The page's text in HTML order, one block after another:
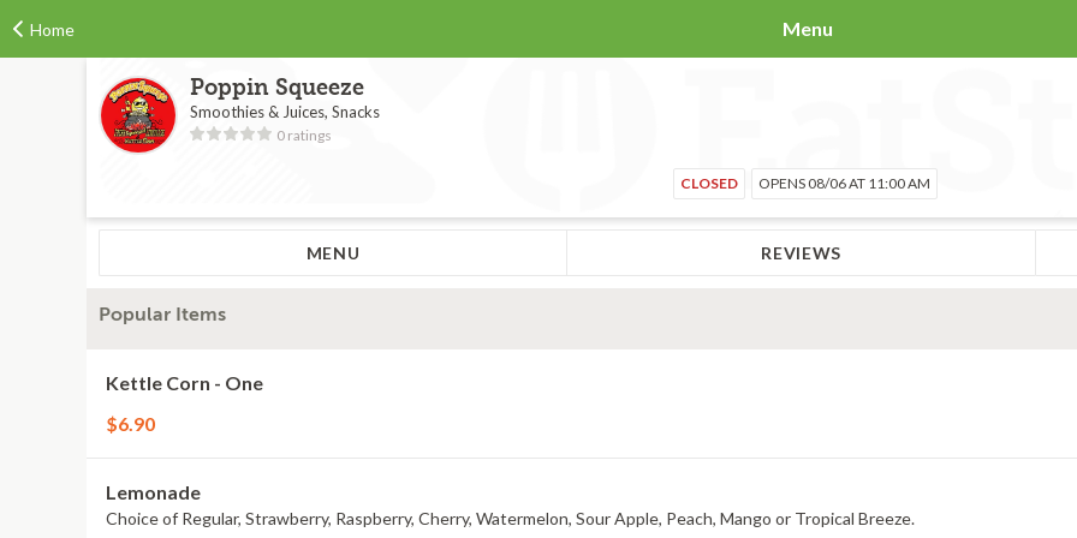
Home Menu
Poppin Squeeze
Smoothies & Juices, Snacks
0 ratings
CLOSED OPENS 08/06 AT 11:00 AM
MENU REVIEWS
Popular Items
Kettle Corn - One
$6.90
Lemonade
Choice of Regular, Strawberry, Raspberry, Cherry, Watermelon, Sour Apple, Peach, Mango or Tropical Breeze.